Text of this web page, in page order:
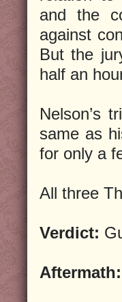
and the
against
But the
half an
Nelson’s
same as
for only a
All three
Verdict:
Aftermath: